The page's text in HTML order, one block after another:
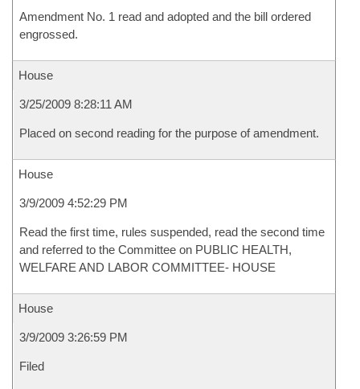
Amendment No. 1 read and adopted and the bill ordered
engrossed.
House
3/25/2009 8:28:11 AM
Placed on second reading for the purpose of amendment.
House
3/9/2009 4:52:29 PM
Read the first time, rules suspended, read the second time
and referred to the Committee on PUBLIC HEALTH,
WELFARE AND LABOR COMMITTEE- HOUSE
House
3/9/2009 3:26:59 PM
Filed